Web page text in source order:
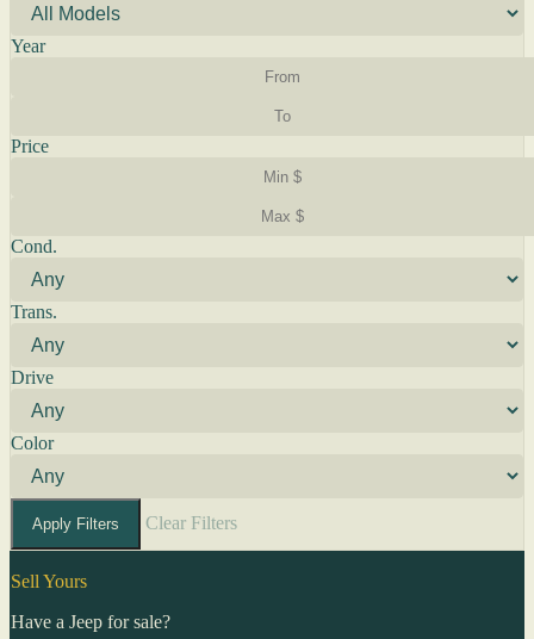
Year
Price
Cond.
Trans.
Drive
Color
Apply Filters Clear Filters
Sell Yours
Have a Jeep for sale?